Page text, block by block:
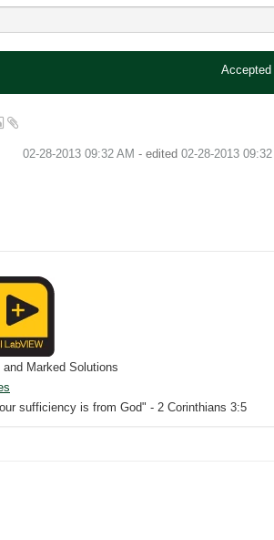
Accepted
‎02-28-2013 09:32 AM - edited ‎02-28-2013 09:32
Marked Solutions
sufficiency is from God" - 2 Corinthians 3:5